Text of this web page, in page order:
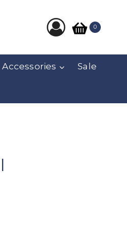
0
Accessories Sale